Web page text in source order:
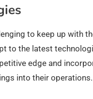
to keep up with
to the latest
edge and
into their